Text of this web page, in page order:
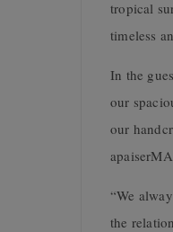
tropical
timeless
In the
our
our
“We
the